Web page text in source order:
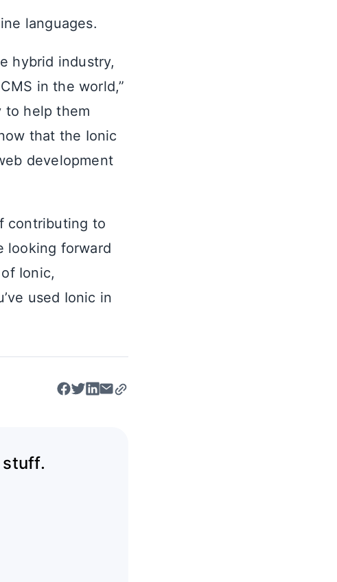
languages.
hybrid industry,
in the world,”
to help them
that the Ionic
development
contributing to
looking forward
Ionic,
used Ionic in
stuff.